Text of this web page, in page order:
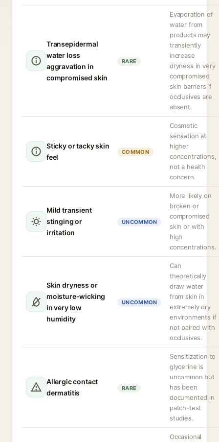
Transepidermal
water loss
aggravation in
compromised skin
RARE
Evaporation of
water from
products may
transiently
increase
dryness in very
compromised
skin barriers if
occlusives are
absent.
Sticky or tacky skin
feel
COMMON
Cosmetic
sensation at
higher
concentrations,
not a health
concern.
Mild transient
stinging or
irritation
UNCOMMON
More likely on
broken or
compromised
skin or with
high
concentrations.
Skin dryness or
moisture-wicking
in very low
humidity
UNCOMMON
Can
theoretically
draw water
from skin in
extremely dry
environments if
not paired with
occlusives.
Allergic contact
dermatitis
RARE
Sensitization to
glycerine is
uncommon but
has been
documented in
patch-test
studies.
Occasional